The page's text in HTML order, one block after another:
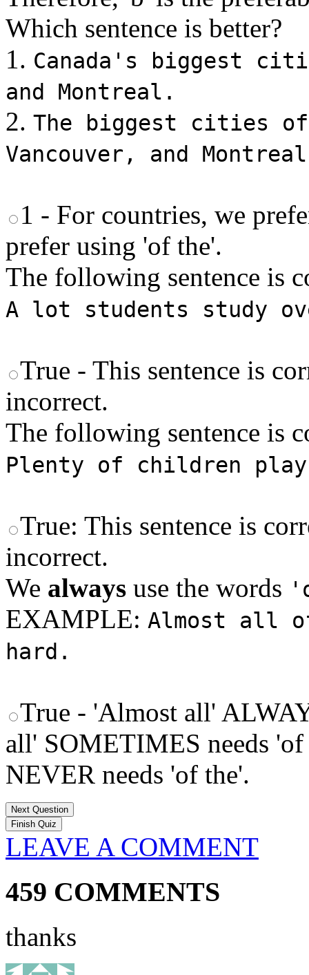
Which sentence is better?
1. Canada's biggest
and Montreal.
2. The biggest cities of
Vancouver, and
1 - For countries, we
prefer using 'of the'.
The following sentence is
A lot students study
True - This sentence is
incorrect.
The following sentence is
Plenty of children
True: This sentence is
incorrect.
We always use the words
EXAMPLE: Almost all
hard.
True - 'Almost all'
all' SOMETIMES needs
NEVER needs 'of the'.
Next Question
LEAVE A COMMENT
459 COMMENTS
thanks